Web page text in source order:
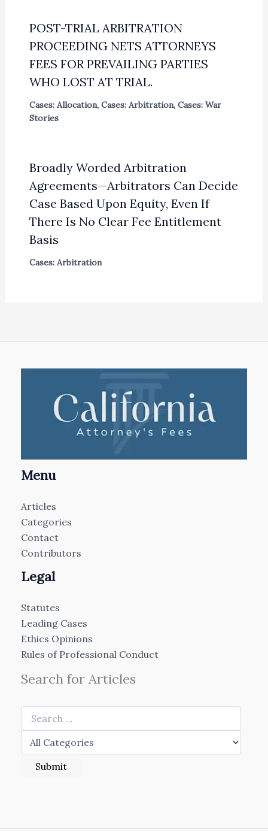
POST-TRIAL ARBITRATION
PROCEEDING NETS ATTORNEYS
FEES FOR PREVAILING PARTIES
WHO LOST AT TRIAL.
Cases: Allocation, Cases: Arbitration, Cases: War
Stories
Broadly Worded Arbitration
Agreements—Arbitrators Can Decide
Case Based Upon Equity, Even If
There Is No Clear Fee Entitlement
Basis
Cases: Arbitration
Menu
Articles
Categories
Contact
Contributors
Legal
Statutes
Leading Cases
Ethics Opinions
Rules of Professional Conduct
Search for Articles